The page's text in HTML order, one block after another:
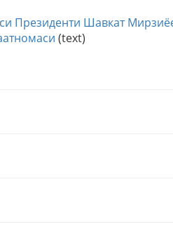
Президенти Шавкат
(text)